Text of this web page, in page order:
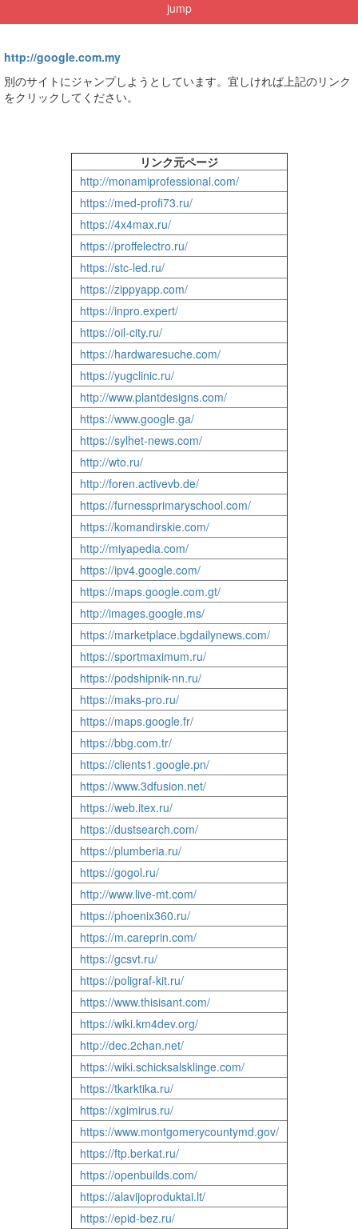
jump
http://google.com.my
別のサイトにジャンプしようとしています。宜しければ上記のリンク
をクリックしてください。
リンク元ページ
http://monamiprofessional.com/
https://med-profi73.ru/
https://4x4max.ru/
https://proffelectro.ru/
https://stc-led.ru/
https://zippyapp.com/
https://inpro.expert/
https://oil-city.ru/
https://hardwaresuche.com/
https://yugclinic.ru/
http://www.plantdesigns.com/
https://www.google.ga/
https://sylhet-news.com/
http://wto.ru/
http://foren.activevb.de/
https://furnessprimaryschool.com/
https://komandirskie.com/
http://miyapedia.com/
https://ipv4.google.com/
https://maps.google.com.gt/
http://images.google.ms/
https://marketplace.bgdailynews.com/
https://sportmaximum.ru/
https://podshipnik-nn.ru/
https://maks-pro.ru/
https://maps.google.fr/
https://bbg.com.tr/
https://clients1.google.pn/
https://www.3dfusion.net/
https://web.itex.ru/
https://dustsearch.com/
https://plumberia.ru/
https://gogol.ru/
http://www.live-mt.com/
https://phoenix360.ru/
https://m.careprin.com/
https://gcsvt.ru/
https://poligraf-kit.ru/
https://www.thisisant.com/
https://wiki.km4dev.org/
http://dec.2chan.net/
https://wiki.schicksalsklinge.com/
https://tkarktika.ru/
https://xgimirus.ru/
https://www.montgomerycountymd.gov/
https://ftp.berkat.ru/
https://openbuilds.com/
https://alavijoproduktai.lt/
https://epid-bez.ru/